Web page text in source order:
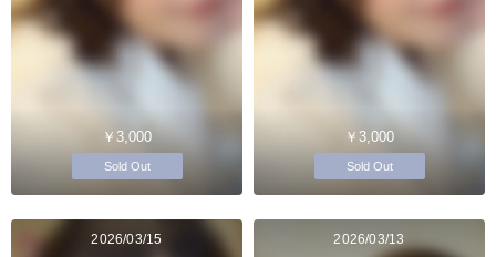
￥3,000
Sold Out
￥3,000
Sold Out
2026/03/15 2026/03/13